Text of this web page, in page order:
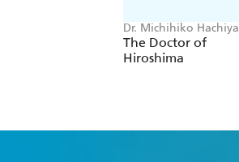
Dr. Michihiko Hachiya
The Doctor of
Hiroshima